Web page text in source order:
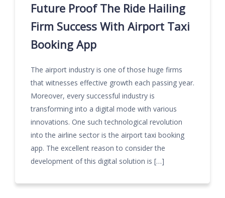
Future Proof The Ride Hailing
Firm Success With Airport Taxi
Booking App
The airport industry is one of those huge firms
that witnesses effective growth each passing year.
Moreover, every successful industry is
transforming into a digital mode with various
innovations. One such technological revolution
into the airline sector is the airport taxi booking
app. The excellent reason to consider the
development of this digital solution is […]